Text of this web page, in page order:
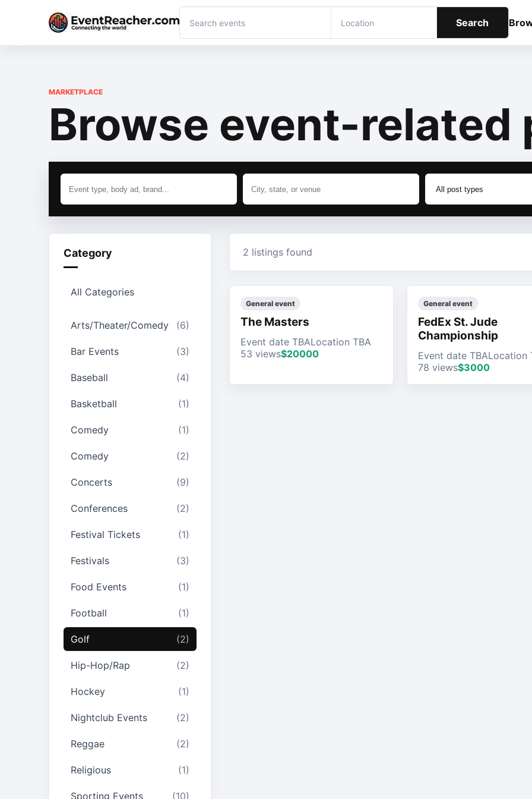
Search
MARKETPLACE
Browse event-related
Category
All Categories
Arts/Theater/Comedy (6)
Bar Events (3)
Baseball (4)
Basketball (1)
Comedy (1)
Comedy (2)
Concerts (9)
Conferences (2)
Festival Tickets (1)
Festivals (3)
Food Events (1)
Football (1)
Golf (2)
Hip-Hop/Rap (2)
Hockey (1)
Nightclub Events (2)
Reggae (2)
Religious (1)
Sporting Events (10)
2 listings found
General event
The Masters
Event date TBALocation TBA
53 views$20000
General event
FedEx St. Jude
Championship
Event date TBALocation
78 views$3000